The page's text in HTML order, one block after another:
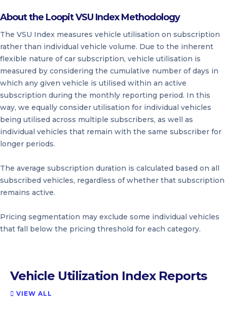
About the Loopit VSU Index Methodology
The VSU Index measures vehicle utilisation on subscription
rather than individual vehicle volume. Due to the inherent
flexible nature of car subscription, vehicle utilisation is
measured by considering the cumulative number of days in
which any given vehicle is utilised within an active
subscription during the monthly reporting period. In this
way, we equally consider utilisation for individual vehicles
being utilised across multiple subscribers, as well as
individual vehicles that remain with the same subscriber for
longer periods.
The average subscription duration is calculated based on all
subscribed vehicles, regardless of whether that subscription
remains active.
Pricing segmentation may exclude some individual vehicles
that fall below the pricing threshold for each category.
Vehicle Utilization Index Reports
 VIEW ALL